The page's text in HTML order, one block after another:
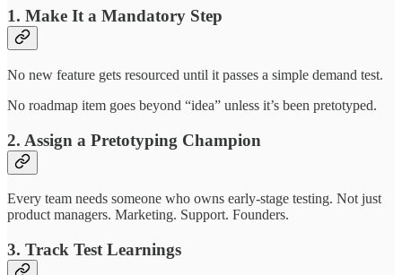
1. Make It a Mandatory Step
No new feature gets resourced until it passes a simple demand test.
No roadmap item goes beyond “idea” unless it’s been pretotyped.
2. Assign a Pretotyping Champion
Every team needs someone who owns early-stage testing. Not just
product managers. Marketing. Support. Founders.
3. Track Test Learnings